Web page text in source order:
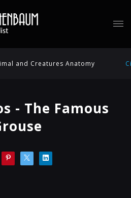
and Creatures Anatomy
- The Famous